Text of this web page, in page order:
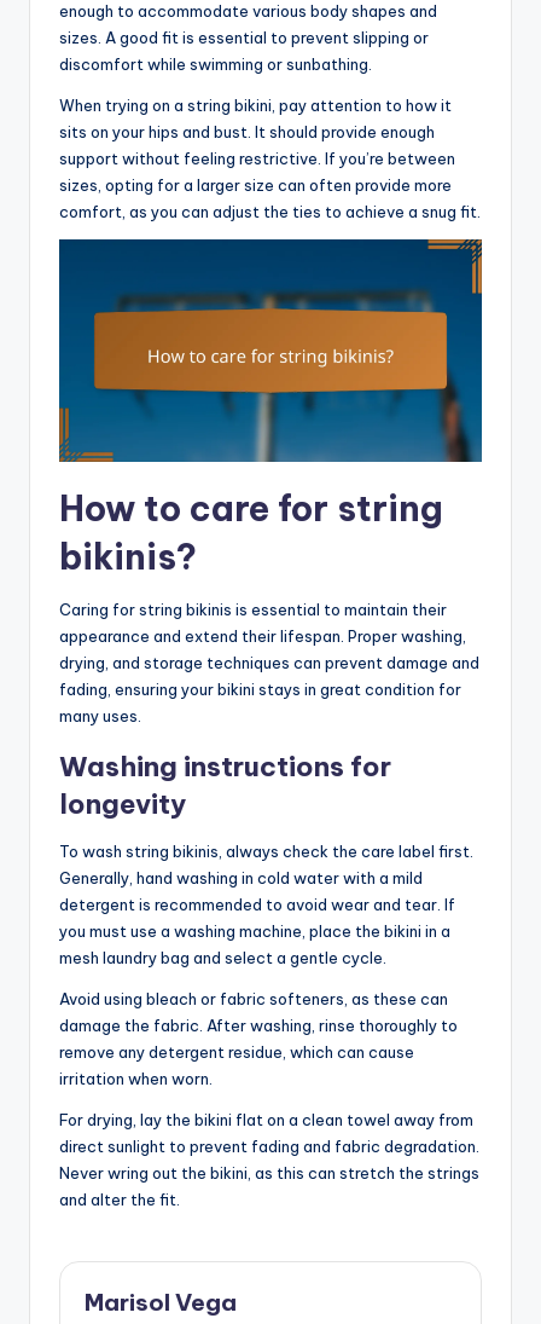
enough to accommodate various body shapes and
sizes. A good fit is essential to prevent slipping or
discomfort while swimming or sunbathing.
When trying on a string bikini, pay attention to how it
sits on your hips and bust. It should provide enough
support without feeling restrictive. If you’re between
sizes, opting for a larger size can often provide more
comfort, as you can adjust the ties to achieve a snug fit.
How to care for string
bikinis?
Caring for string bikinis is essential to maintain their
appearance and extend their lifespan. Proper washing,
drying, and storage techniques can prevent damage and
fading, ensuring your bikini stays in great condition for
many uses.
Washing instructions for
longevity
To wash string bikinis, always check the care label first.
Generally, hand washing in cold water with a mild
detergent is recommended to avoid wear and tear. If
you must use a washing machine, place the bikini in a
mesh laundry bag and select a gentle cycle.
Avoid using bleach or fabric softeners, as these can
damage the fabric. After washing, rinse thoroughly to
remove any detergent residue, which can cause
irritation when worn.
For drying, lay the bikini flat on a clean towel away from
direct sunlight to prevent fading and fabric degradation.
Never wring out the bikini, as this can stretch the strings
and alter the fit.
Marisol Vega